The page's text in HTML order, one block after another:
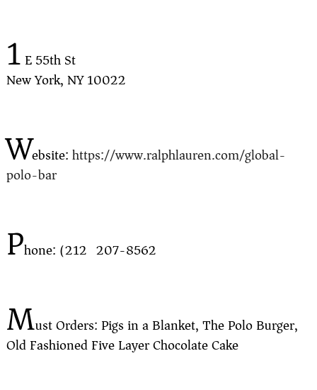
1 E 55th St
New York, NY 10022
Website:https://www.ralphlauren.com/global-
polo-bar
Phone: (212) 207-8562
Must Orders: Pigs in a Blanket, The Polo Burger,
Old Fashioned Five Layer Chocolate Cake